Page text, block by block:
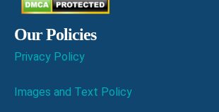
Our Policies
Privacy Policy
Images and Text Policy